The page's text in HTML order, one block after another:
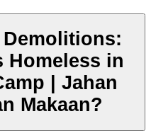
Demolitions:
Homeless in
| Jahan
Makaan?